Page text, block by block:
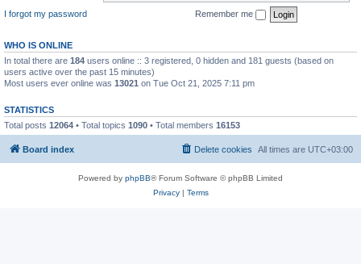
I forgot my password
Remember me
WHO IS ONLINE
In total there are 184 users online :: 3 registered, 0 hidden and 181 guests (based on
users active over the past 15 minutes)
Most users ever online was 13021 on Tue Oct 21, 2025 7:11 pm
STATISTICS
Total posts 12064 • Total topics 1090 • Total members 16153
Board index All times are UTC+03:00
Delete cookies
Powered by phpBB® Forum Software © phpBB Limited
Privacy| Terms